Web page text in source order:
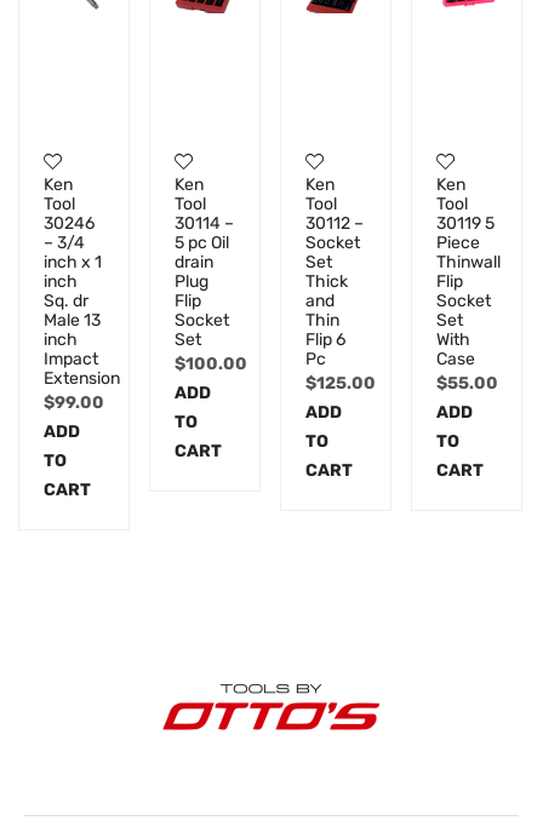
Ken
Tool
30246
– 3/4
inch x 1
inch
Sq. dr
Male 13
inch
Impact
Extension
$99.00
ADD
TO
CART
Ken
Tool
30114 –
5 pc Oil
drain
Plug
Flip
Socket
Set
$100.00
ADD
TO
CART
Ken
Tool
30112 –
Socket
Set
Thick
and
Thin
Flip 6
Pc
$125.00
ADD
TO
CART
Ken
Tool
30119 5
Piece
Thinwall
Flip
Socket
Set
With
Case
$55.00
ADD
TO
CART